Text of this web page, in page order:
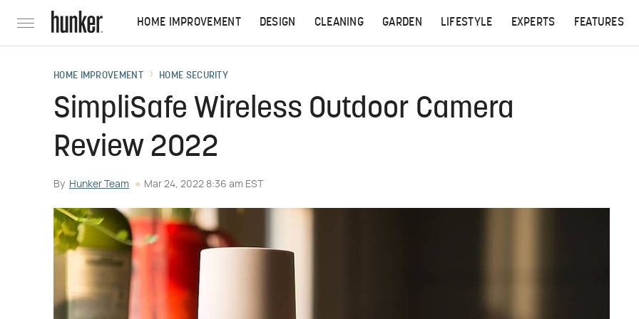
HOME IMPROVEMENT DESIGN CLEANING GARDEN LIFESTYLE EXPERTS FEATURES
HOME IMPROVEMENT HOME SECURITY
SimpliSafe Wireless Outdoor Camera
Review 2022
By Hunker Team Mar 24, 2022 8:36 am EST